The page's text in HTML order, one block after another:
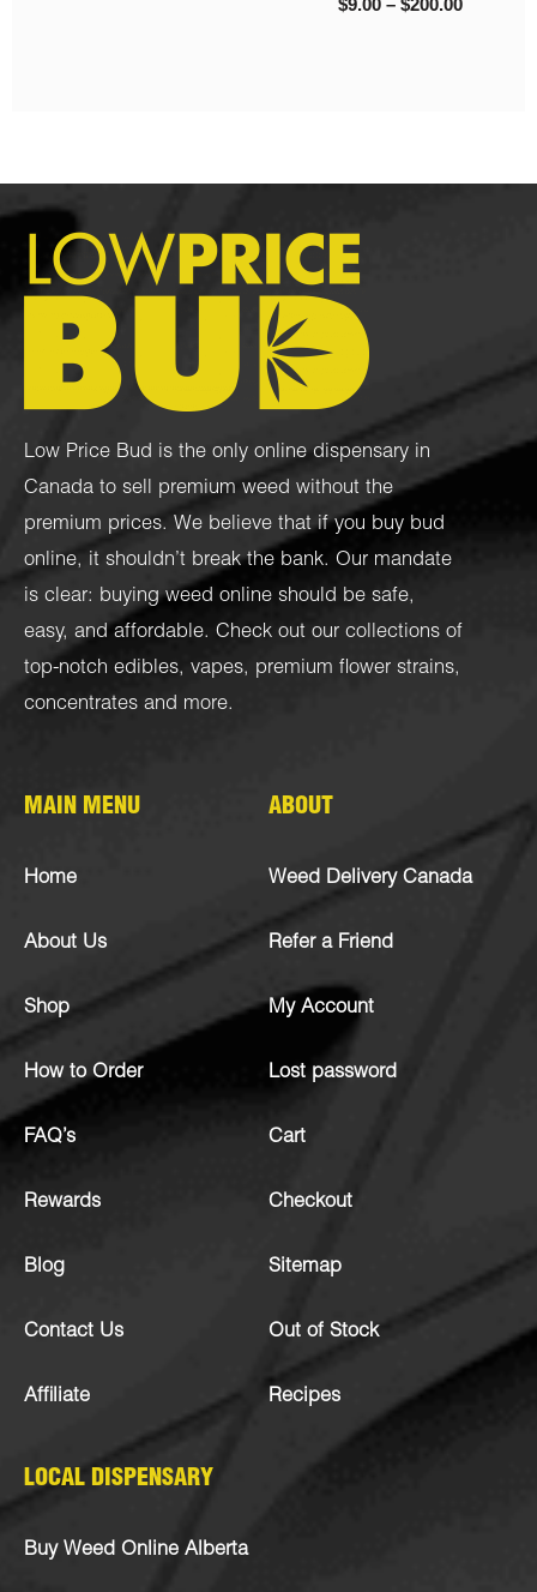
Low Price Bud is the only online dispensary in
Canada to sell premium weed without the
premium prices. We believe that if you buy bud
online, it shouldn’t break the bank. Our mandate
is clear: buying weed online should be safe,
easy, and affordable. Check out our collections of
top-notch edibles, vapes, premium flower strains,
concentrates and more.
MAIN MENU
Home
About Us
Shop
How to Order
FAQ’s
Rewards
Blog
Contact Us
Affiliate
ABOUT
Weed Delivery Canada
Refer a Friend
My Account
Lost password
Cart
Checkout
Sitemap
Out of Stock
Recipes
LOCAL DISPENSARY
Buy Weed Online Alberta